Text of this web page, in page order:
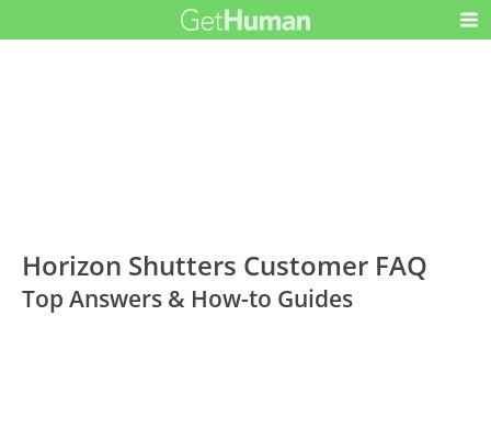
Horizon Shutters Customer FAQ
Top Answers & How-to Guides